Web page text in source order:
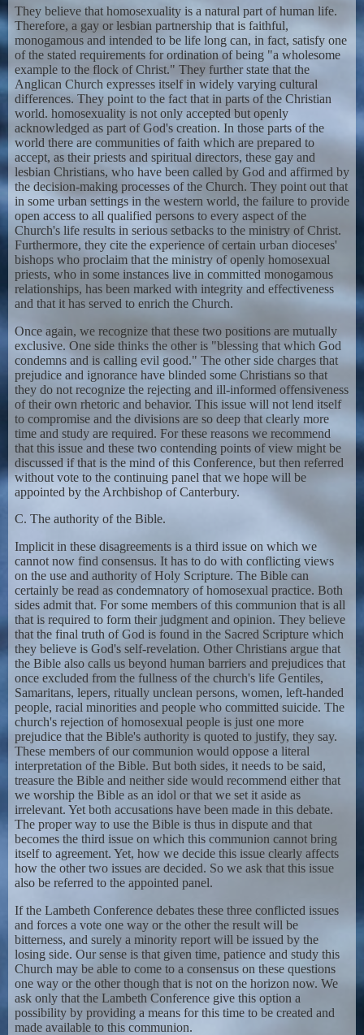
They believe that homosexuality is a natural part of human life.
Therefore, a gay or lesbian partnership that is faithful,
monogamous and intended to be life long can, in fact, satisfy one
of the stated requirements for ordination of being "a wholesome
example to the flock of Christ." They further state that the
Anglican Church expresses itself in widely varying cultural
differences. They point to the fact that in parts of the Christian
world. homosexuality is not only accepted but openly
acknowledged as part of God's creation. In those parts of the
world there are communities of faith which are prepared to
accept, as their priests and spiritual directors, these gay and
lesbian Christians, who have been called by God and affirmed by
the decision-making processes of the Church. They point out that
in some urban settings in the western world, the failure to provide
open access to all qualified persons to every aspect of the
Church's life results in serious setbacks to the ministry of Christ.
Furthermore, they cite the experience of certain urban dioceses'
bishops who proclaim that the ministry of openly homosexual
priests, who in some instances live in committed monogamous
relationships, has been marked with integrity and effectiveness
and that it has served to enrich the Church.
Once again, we recognize that these two positions are mutually
exclusive. One side thinks the other is "blessing that which God
condemns and is calling evil good." The other side charges that
prejudice and ignorance have blinded some Christians so that
they do not recognize the rejecting and ill-informed offensiveness
of their own rhetoric and behavior. This issue will not lend itself
to compromise and the divisions are so deep that clearly more
time and study are required. For these reasons we recommend
that this issue and these two contending points of view might be
discussed if that is the mind of this Conference, but then referred
without vote to the continuing panel that we hope will be
appointed by the Archbishop of Canterbury.
C. The authority of the Bible.
Implicit in these disagreements is a third issue on which we
cannot now find consensus. It has to do with conflicting views
on the use and authority of Holy Scripture. The Bible can
certainly be read as condemnatory of homosexual practice. Both
sides admit that. For some members of this communion that is all
that is required to form their judgment and opinion. They believe
that the final truth of God is found in the Sacred Scripture which
they believe is God's self-revelation. Other Christians argue that
the Bible also calls us beyond human barriers and prejudices that
once excluded from the fullness of the church's life Gentiles,
Samaritans, lepers, ritually unclean persons, women, left-handed
people, racial minorities and people who committed suicide. The
church's rejection of homosexual people is just one more
prejudice that the Bible's authority is quoted to justify, they say.
These members of our communion would oppose a literal
interpretation of the Bible. But both sides, it needs to be said,
treasure the Bible and neither side would recommend either that
we worship the Bible as an idol or that we set it aside as
irrelevant. Yet both accusations have been made in this debate.
The proper way to use the Bible is thus in dispute and that
becomes the third issue on which this communion cannot bring
itself to agreement. Yet, how we decide this issue clearly affects
how the other two issues are decided. So we ask that this issue
also be referred to the appointed panel.
If the Lambeth Conference debates these three conflicted issues
and forces a vote one way or the other the result will be
bitterness, and surely a minority report will be issued by the
losing side. Our sense is that given time, patience and study this
Church may be able to come to a consensus on these questions
one way or the other though that is not on the horizon now. We
ask only that the Lambeth Conference give this option a
possibility by providing a means for this time to be created and
made available to this communion.